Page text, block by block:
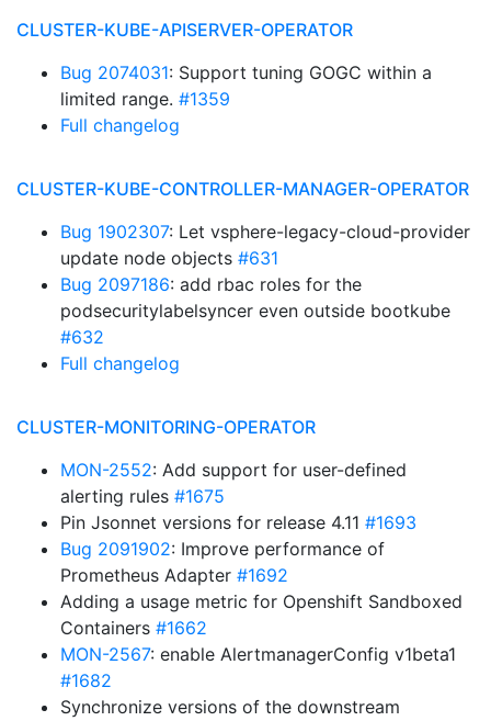
CLUSTER-KUBE-APISERVER-OPERATOR
Bug 2074031: Support tuning GOGC within a
limited range. #1359
Full changelog
CLUSTER-KUBE-CONTROLLER-MANAGER-OPERATOR
Bug 1902307: Let vsphere-legacy-cloud-provider
update node objects #631
Bug 2097186: add rbac roles for the
podsecuritylabelsyncer even outside bootkube
#632
Full changelog
CLUSTER-MONITORING-OPERATOR
MON-2552: Add support for user-defined
alerting rules #1675
Pin Jsonnet versions for release 4.11 #1693
Bug 2091902: Improve performance of
Prometheus Adapter #1692
Adding a usage metric for Openshift Sandboxed
Containers #1662
MON-2567: enable AlertmanagerConfig v1beta1
#1682
Synchronize versions of the downstream